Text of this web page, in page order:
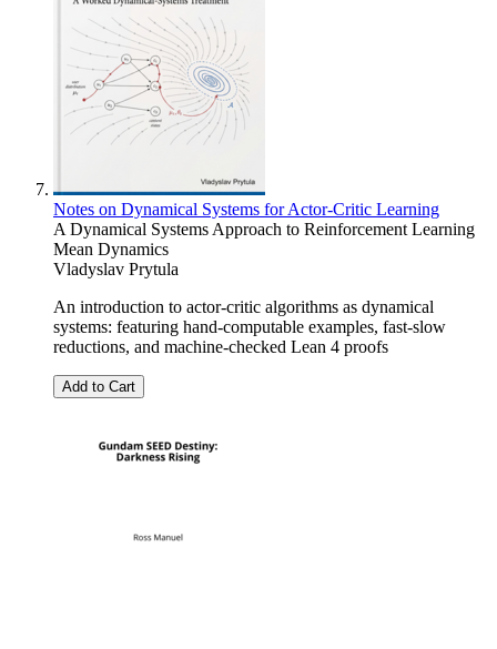
Notes on Dynamical Systems for Actor-Critic Learning
A Dynamical Systems Approach to Reinforcement Learning
Mean Dynamics
Vladyslav Prytula
An introduction to actor-critic algorithms as dynamical
systems: featuring hand-computable examples, fast-slow
reductions, and machine-checked Lean 4 proofs
Add to Cart